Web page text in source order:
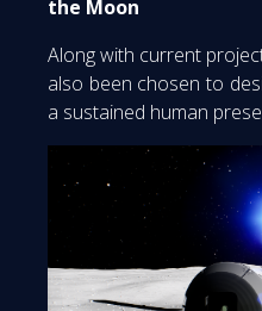
the Moon
Along with current
also been chosen to
a sustained human